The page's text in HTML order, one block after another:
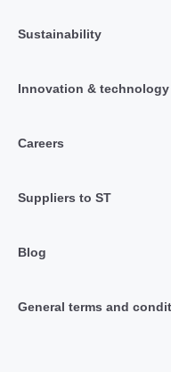
Sustainability
Innovation & technology
Careers
Suppliers to ST
Blog
General terms and